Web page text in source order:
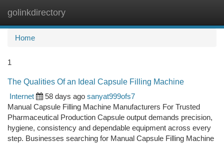
golinkdirectory
Home
1
The Qualities Of an Ideal Capsule Filling Machine
Internet
58 days ago sanyat999ofs7
Manual Capsule Filling Machine Manufacturers For Trusted
Pharmaceutical Production Capsule output demands precision,
hygiene, consistency and dependable equipment across every
step. Businesses searching for Manual Capsule Filling Machine